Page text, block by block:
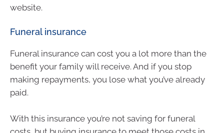
website.
Funeral insurance
Funeral insurance can cost you a lot more than the
benefit your family will receive. And if you stop
making repayments, you lose what you’ve already
paid.
With this insurance you’re not saving for funeral